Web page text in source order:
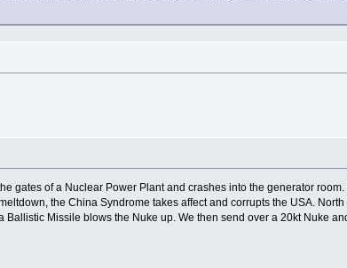
gates of a Nuclear Power Plant and crashes into the generator
the China Syndrome takes affect and corrupts the USA.
Missile blows the Nuke up. We then send over a 20kt Nuke